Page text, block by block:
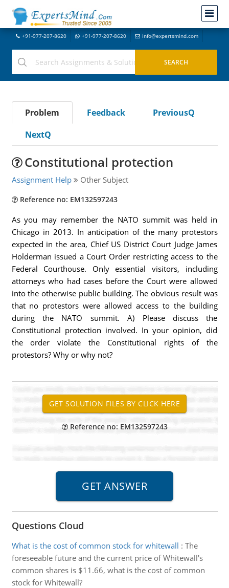
+91-977-207-8620 +91-977-207-8620 info@expertsmind.com
Problem Feedback
PreviousQ
NextQ
Constitutional protection
Assignment Help Other Subject
Reference no: EM132597243
As you may remember the NATO summit was held in
Chicago in 2013. In anticipation of the many protestors
expected in the area, Chief US District Court Judge James
Holderman issued a Court Order restricting access to the
Federal Courthouse. Only essential visitors, including
attorneys who had cases before the Court were allowed
into the otherwise public building. The obvious result was
that no protestors were allowed access to the building
during the NATO summit. A) Please discuss the
Constitutional protection involved. In your opinion, did
the order violate the Constitutional rights of the
protestors? Why or why not?
Reference no: EM132597243
Questions Cloud
What is the cost of common stock for whitewall : The
foreseeable future and the current price of Whitewall's
common shares is $11.66, what is the cost of common
stock for Whitewall?